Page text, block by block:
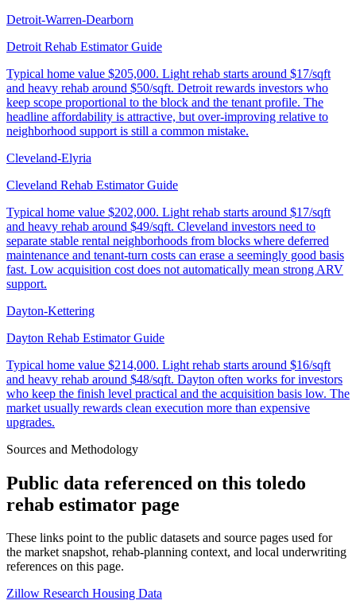
Detroit-Warren-Dearborn
Detroit Rehab Estimator Guide
Typical home value $205,000. Light rehab starts around $17/sqft
and heavy rehab around $50/sqft. Detroit rewards investors who
keep scope proportional to the block and the tenant profile. The
headline affordability is attractive, but over-improving relative to
neighborhood support is still a common mistake.
Cleveland-Elyria
Cleveland Rehab Estimator Guide
Typical home value $202,000. Light rehab starts around $17/sqft
and heavy rehab around $49/sqft. Cleveland investors need to
separate stable rental neighborhoods from blocks where deferred
maintenance and tenant-turn costs can erase a seemingly good basis
fast. Low acquisition cost does not automatically mean strong ARV
support.
Dayton-Kettering
Dayton Rehab Estimator Guide
Typical home value $214,000. Light rehab starts around $16/sqft
and heavy rehab around $48/sqft. Dayton often works for investors
who keep the finish level practical and the acquisition basis low. The
market usually rewards clean execution more than expensive
upgrades.
Sources and Methodology
Public data referenced on this toledo
rehab estimator page
These links point to the public datasets and source pages used for
the market snapshot, rehab-planning context, and local underwriting
references on this page.
Zillow Research Housing Data